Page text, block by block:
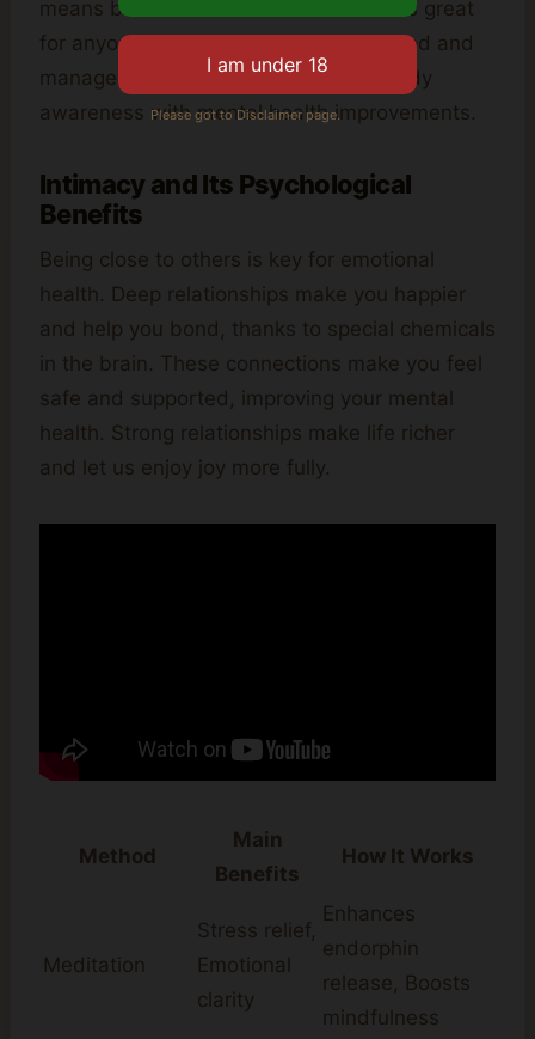
means better mood.
is great
for anyone wanting to better understand and
manage their emotions. It connects body
awareness with mental health improvements.
Intimacy and Its Psychological
Benefits
Being close to others is key for emotional
health. Deep relationships make you happier
and help you bond, thanks to special chemicals
in the brain. These connections make you feel
safe and supported, improving your mental
health. Strong relationships make life richer
and let us enjoy joy more fully.
Method
Main
Benefits
How It Works
Meditation
Stress relief,
Emotional
clarity
Enhances
endorphin
release, Boosts
mindfulness
Please got to Disclaimer page.